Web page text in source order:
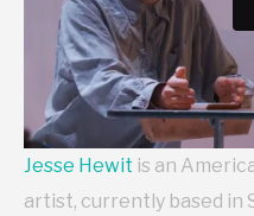
Jesse Hewit is an
artist, currently based in